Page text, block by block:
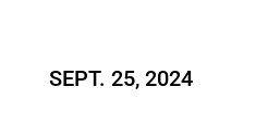
SEPT. 25, 2024